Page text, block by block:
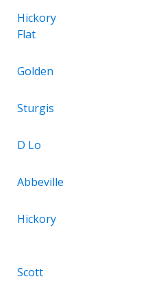
Hickory
Flat
Golden
Sturgis
D Lo
Abbeville
Hickory
Scott